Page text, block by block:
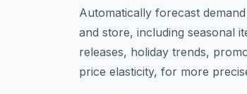
Automatically forecast
and store, including seasonal
releases, holiday trends,
price elasticity, for more